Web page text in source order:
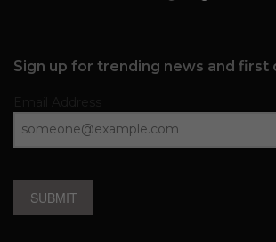
Sign up for trending news and first
SUBMIT